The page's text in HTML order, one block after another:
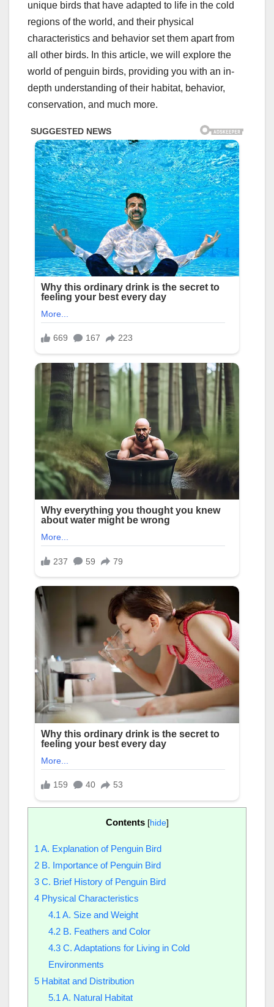
unique birds that have adapted to life in the cold
regions of the world, and their physical
characteristics and behavior set them apart from
all other birds. In this article, we will explore the
world of penguin birds, providing you with an in-
depth understanding of their habitat, behavior,
conservation, and much more.
Contents [hide]
1 A. Explanation of Penguin Bird
2 B. Importance of Penguin Bird
3 C. Brief History of Penguin Bird
4 Physical Characteristics
4.1 A. Size and Weight
4.2B. Feathers and Color
4.3C. Adaptations for Living in Cold
Environments
5 Habitat and Distribution
5.1 A. Natural Habitat